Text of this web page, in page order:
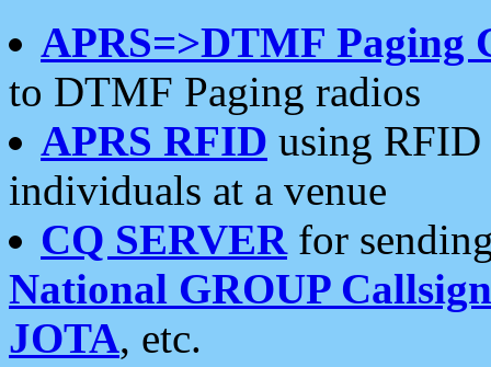
APRS=>DTMF Paging
to DTMF Paging radios
APRS RFID using RFID
individuals at a venue
CQ SERVERfor
National GROUP
JOTA, etc.